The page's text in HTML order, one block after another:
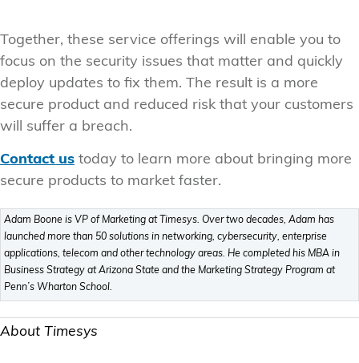
Together, these service offerings will enable you to
focus on the security issues that matter and quickly
deploy updates to fix them. The result is a more
secure product and reduced risk that your customers
will suffer a breach.
Contact us today to learn more about bringing more
secure products to market faster.
Adam Boone is VP of Marketing at Timesys. Over two decades, Adam has
launched more than 50 solutions in networking, cybersecurity, enterprise
applications, telecom and other technology areas. He completed his MBA in
Business Strategy at Arizona State and the Marketing Strategy Program at
Penn’s Wharton School.
About Timesys